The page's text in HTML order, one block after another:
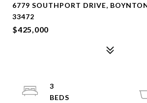
6779 SOUTHPORT DRIVE,
33472
$425,000
3